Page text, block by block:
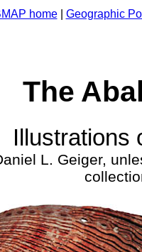
home| Geographic
The
Illustrations
L. Geiger,